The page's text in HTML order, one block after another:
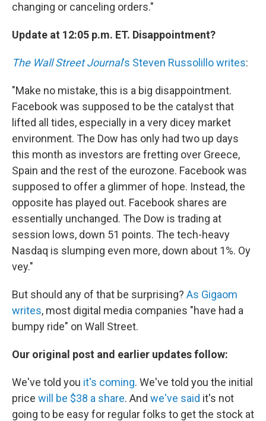
changing or canceling orders."
Update at 12:05 p.m. ET. Disappointment?
The Wall Street Journal's Steven Russolillo writes:
"Make no mistake, this is a big disappointment.
Facebook was supposed to be the catalyst that
lifted all tides, especially in a very dicey market
environment. The Dow has only had two up days
this month as investors are fretting over Greece,
Spain and the rest of the eurozone. Facebook was
supposed to offer a glimmer of hope. Instead, the
opposite has played out. Facebook shares are
essentially unchanged. The Dow is trading at
session lows, down 51 points. The tech-heavy
Nasdaq is slumping even more, down about 1%. Oy
vey."
But should any of that be surprising? As Gigaom
writes, most digital media companies "have had a
bumpy ride" on Wall Street.
Our original post and earlier updates follow:
We've told you it's coming. We've told you the initial
price will be $38 a share. And we've said it's not
going to be easy for regular folks to get the stock at